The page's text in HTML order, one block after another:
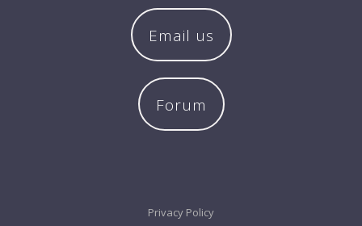
Email us
Forum
Privacy Policy